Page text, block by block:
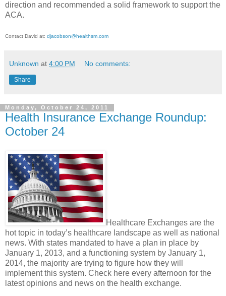
direction and recommended a solid framework to support the
ACA.
Contact David at: djacobson@healthsm.com
Unknown at 4:00 PM No comments:
Share
Monday, October 24, 2011
Health Insurance Exchange Roundup:
October 24
Healthcare Exchanges are the
hot topic in today’s healthcare landscape as well as national
news. With states mandated to have a plan in place by
January 1, 2013, and a functioning system by January 1,
2014, the majority are trying to figure how they will
implement this system. Check here every afternoon for the
latest opinions and news on the health exchange.